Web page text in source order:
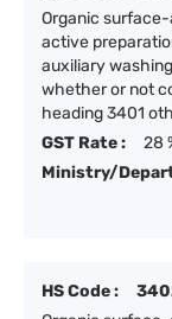
Organic
active
auxiliary
whether or not
heading 3401
GST Rate :
28
Ministry/
HS Code :